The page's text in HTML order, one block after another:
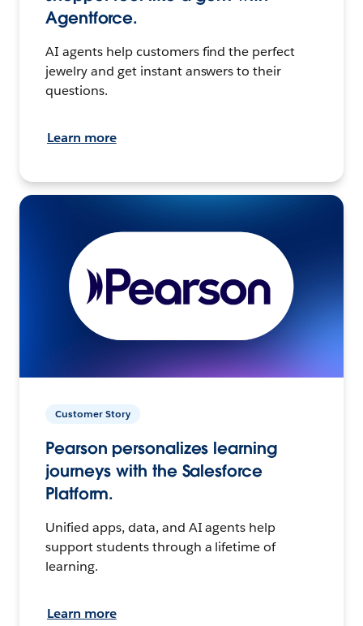
Agentforce.
AI agents help customers find the perfect
jewelry and get instant answers to their
questions.
Learn more
Customer Story
Pearson personalizes learning
journeys with the Salesforce
Platform.
Unified apps, data, and AI agents help
support students through a lifetime of
learning.
Learn more